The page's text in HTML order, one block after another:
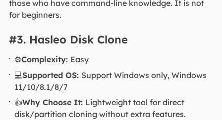
those who have command-line knowledge. It is not
for beginners.
#3. Hasleo Disk Clone
⚙️Complexity: Easy
💻Supported OS: Support Windows only, Windows
11/10/8.1/8/7
👍Why Choose It: Lightweight tool for direct
disk/partition cloning without extra features.